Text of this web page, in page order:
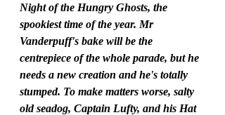
Night of the Hungry Ghosts, the
spookiest time of the year. Mr
Vanderpuff's bake will be the
centrepiece of the whole parade, but he
needs a new creation and he's totally
stumped. To make matters worse, salty
old seadog, Captain Lufty, and his Hat